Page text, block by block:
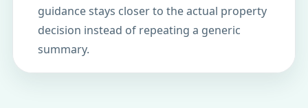
guidance stays closer to the actual property
decision instead of repeating a generic
summary.